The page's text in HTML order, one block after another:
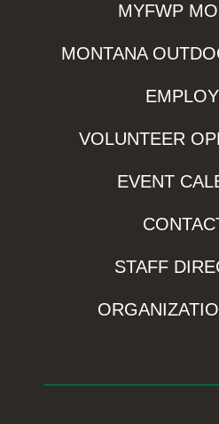
MYFWP
MONTANA
VOLUNTEER
EVENT
STAFF